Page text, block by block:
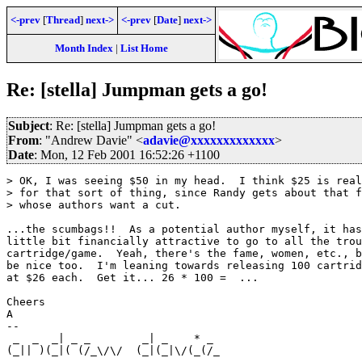
<-prev [Thread] next-> <-prev [Date] next->
Month Index| List Home
Re: [stella] Jumpman gets a go!
Subject: Re: [stella] Jumpman gets a go!
From: "Andrew Davie" <adavie@xxxxxxxxxxxxx>
Date: Mon, 12 Feb 2001 16:52:26 +1100
> OK, I was seeing $50 in my head.  I think $25 is
> for that sort of thing, since Randy gets about that
> whose authors want a cut.
...the scumbags!!  As a potential author myself, it
little bit financially attractive to go to all the
cartridge/game.  Yeah, there's the fame, women, etc.,
be nice too.  I'm leaning towards releasing 100
at $26 each.  Get it... 26 * 100 =  ...
Cheers
A
--
_  _  _| _ _        _| _    * _
(_|| )(_|( (/_\/\/  (_|(_|\/(_(/_